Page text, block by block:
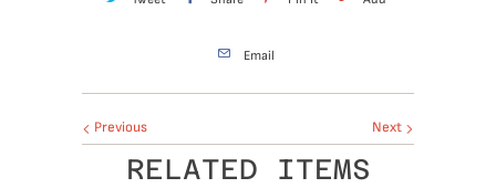
Email
Next
Previous
RELATED ITEMS